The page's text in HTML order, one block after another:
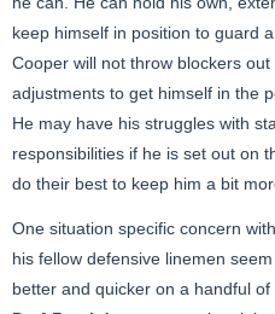
keep himself in position to guard
Cooper will not throw blockers
adjustments to get himself in the
He may have his struggles with
responsibilities if he is set out on
do their best to keep him a bit
One situation specific concern
his fellow defensive linemen
better and quicker on a handful